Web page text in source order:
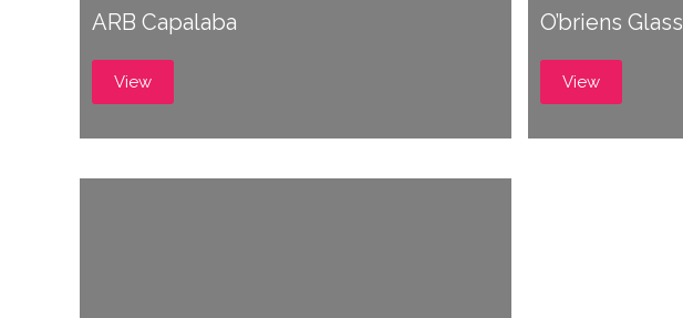
ARB Capalaba
View
O’briens Glass
View